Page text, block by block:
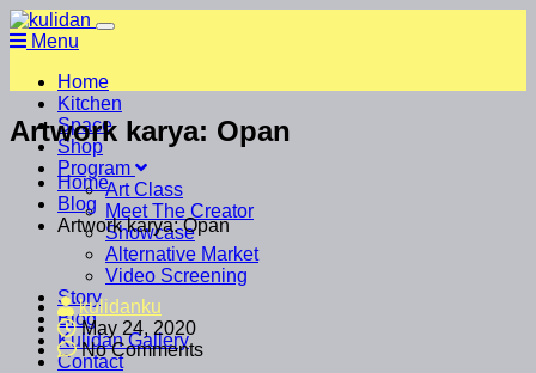
Menu
Home
Kitchen
Space
Shop
Program
Art Class
Meet The Creator
Showcase
Alternative Market
Video Screening
Story
Blog
Kulidan Gallery
Contact
Artwork karya: Opan
Home
Blog
Artwork karya: Opan
kulidanku
May 24, 2020
No Comments